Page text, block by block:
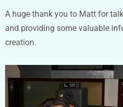
A huge thank you to Matt for
and providing some valuable
creation.